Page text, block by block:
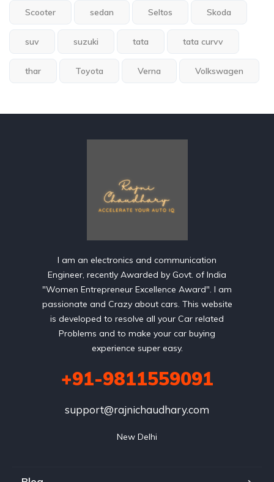
Scooter sedan Seltos Skoda
suv suzuki tata tata curvv
thar Toyota Verna Volkswagen
I am an electronics and communication
Engineer, recently Awarded by Govt. of India
"Women Entrepreneur Excellence Award". I am
passionate and Crazy about cars. This website
is developed to resolve all your Car related
Problems and to make your car buying
experience super easy.
+91-9811559091
support@rajnichaudhary.com
New Delhi